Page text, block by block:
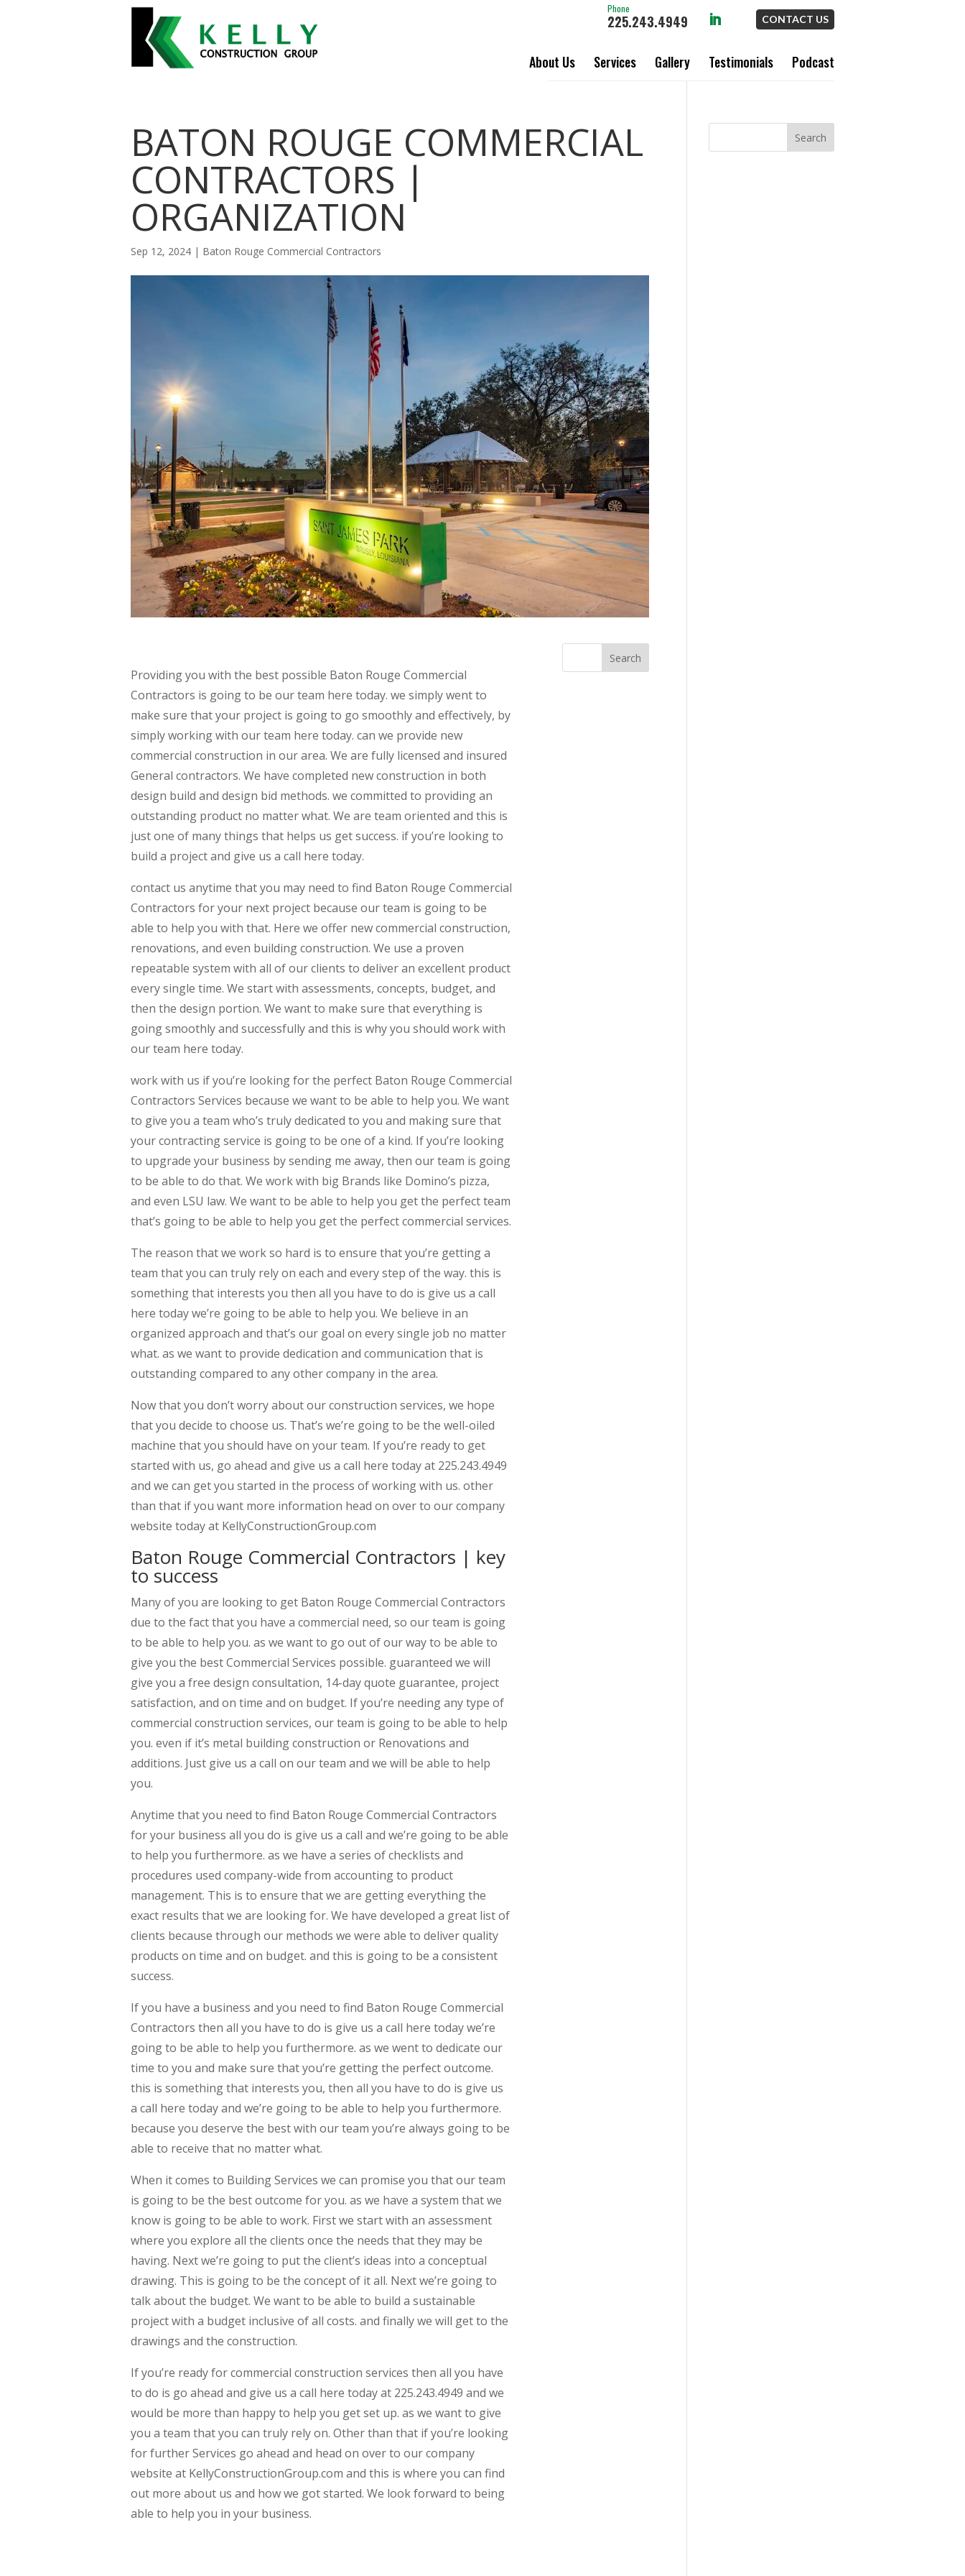
CONTACT US
Phone
225.243.4949
About Us Services Gallery Testimonials Podcast
BATON ROUGE COMMERCIAL
CONTRACTORS |
ORGANIZATION
Sep 12, 2024 | Baton Rouge Commercial Contractors
Providing you with the best possible Baton Rouge Commercial
Contractors is going to be our team here today. we simply went to
make sure that your project is going to go smoothly and effectively, by
simply working with our team here today. can we provide new
commercial construction in our area. We are fully licensed and insured
General contractors. We have completed new construction in both
design build and design bid methods. we committed to providing an
outstanding product no matter what. We are team oriented and this is
just one of many things that helps us get success. if you’re looking to
build a project and give us a call here today.
contact us anytime that you may need to find Baton Rouge Commercial
Contractors for your next project because our team is going to be
able to help you with that. Here we offer new commercial construction,
renovations, and even building construction. We use a proven
repeatable system with all of our clients to deliver an excellent product
every single time. We start with assessments, concepts, budget, and
then the design portion. We want to make sure that everything is
going smoothly and successfully and this is why you should work with
our team here today.
work with us if you’re looking for the perfect Baton Rouge Commercial
Contractors Services because we want to be able to help you. We want
to give you a team who’s truly dedicated to you and making sure that
your contracting service is going to be one of a kind. If you’re looking
to upgrade your business by sending me away, then our team is going
to be able to do that. We work with big Brands like Domino’s pizza,
and even LSU law. We want to be able to help you get the perfect team
that’s going to be able to help you get the perfect commercial services.
The reason that we work so hard is to ensure that you’re getting a
team that you can truly rely on each and every step of the way. this is
something that interests you then all you have to do is give us a call
here today we’re going to be able to help you. We believe in an
organized approach and that’s our goal on every single job no matter
what. as we want to provide dedication and communication that is
outstanding compared to any other company in the area.
Now that you don’t worry about our construction services, we hope
that you decide to choose us. That’s we’re going to be the well-oiled
machine that you should have on your team. If you’re ready to get
started with us, go ahead and give us a call here today at 225.243.4949
and we can get you started in the process of working with us. other
than that if you want more information head on over to our company
website today at KellyConstructionGroup.com
Baton Rouge Commercial Contractors | key
to success
Many of you are looking to get Baton Rouge Commercial Contractors
due to the fact that you have a commercial need, so our team is going
to be able to help you. as we want to go out of our way to be able to
give you the best Commercial Services possible. guaranteed we will
give you a free design consultation, 14-day quote guarantee, project
satisfaction, and on time and on budget. If you’re needing any type of
commercial construction services, our team is going to be able to help
you. even if it’s metal building construction or Renovations and
additions. Just give us a call on our team and we will be able to help
you.
Anytime that you need to find Baton Rouge Commercial Contractors
for your business all you do is give us a call and we’re going to be able
to help you furthermore. as we have a series of checklists and
procedures used company-wide from accounting to product
management. This is to ensure that we are getting everything the
exact results that we are looking for. We have developed a great list of
clients because through our methods we were able to deliver quality
products on time and on budget. and this is going to be a consistent
success.
If you have a business and you need to find Baton Rouge Commercial
Contractors then all you have to do is give us a call here today we’re
going to be able to help you furthermore. as we went to dedicate our
time to you and make sure that you’re getting the perfect outcome.
this is something that interests you, then all you have to do is give us
a call here today and we’re going to be able to help you furthermore.
because you deserve the best with our team you’re always going to be
able to receive that no matter what.
When it comes to Building Services we can promise you that our team
is going to be the best outcome for you. as we have a system that we
know is going to be able to work. First we start with an assessment
where you explore all the clients once the needs that they may be
having. Next we’re going to put the client’s ideas into a conceptual
drawing. This is going to be the concept of it all. Next we’re going to
talk about the budget. We want to be able to build a sustainable
project with a budget inclusive of all costs. and finally we will get to the
drawings and the construction.
If you’re ready for commercial construction services then all you have
to do is go ahead and give us a call here today at 225.243.4949 and we
would be more than happy to help you get set up. as we want to give
you a team that you can truly rely on. Other than that if you’re looking
for further Services go ahead and head on over to our company
website at KellyConstructionGroup.com and this is where you can find
out more about us and how we got started. We look forward to being
able to help you in your business.